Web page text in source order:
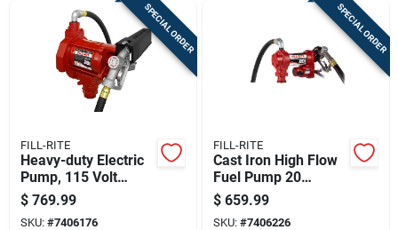
Sign In
Sign Up
Cart
SPECIAL ORDER
FILL-RITE
Heavy-duty Electric
Pump, 115 Volt
Power Supply
$ 769.99
SKU: #7406176
SPECIAL ORDER
FILL-RITE
Cast Iron High Flow
Fuel Pump 20
Gallons Per Minute
Model Fr4210h
$ 659.99
SKU: #7406226